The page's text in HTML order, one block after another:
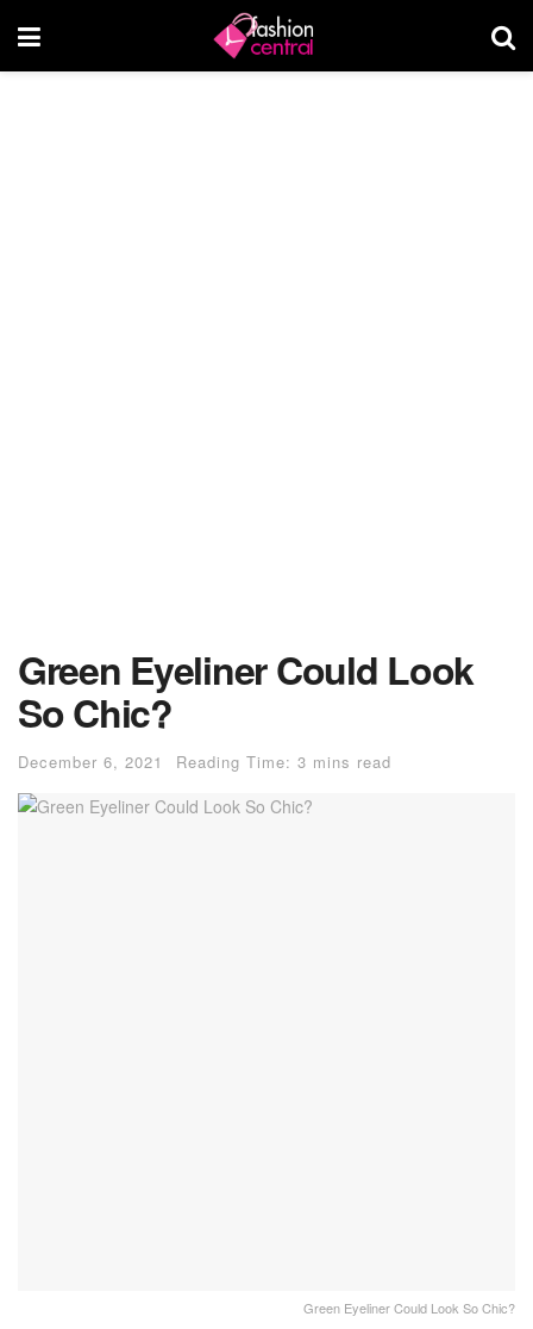
Green Eyeliner Could Look
So Chic?
December 6, 2021 Reading Time: 3 mins read
Green Eyeliner Could Look So Chic?